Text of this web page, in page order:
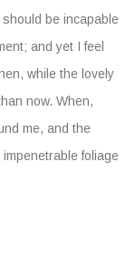
be incapable
and yet I feel
while the lovely
now. When,
me, and the
foliage